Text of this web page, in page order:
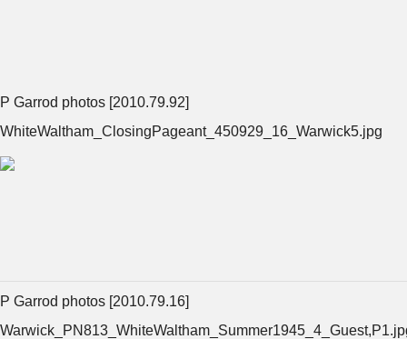
P Garrod photos [2010.79.92]
WhiteWaltham_ClosingPageant_450929_16_Warwick5.jpg
P Garrod photos [2010.79.16]